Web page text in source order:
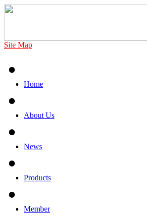
Site Map
Home
About Us
News
Products
Member